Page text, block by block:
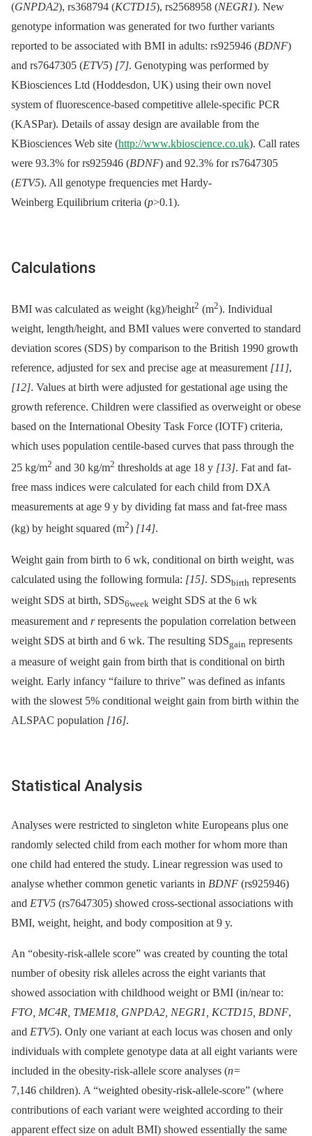
(GNPDA2), rs368794 (KCTD15), rs2568958 (NEGR1). New
genotype information was generated for two further variants
reported to be associated with BMI in adults: rs925946 (BDNF)
and rs7647305 (ETV5) [7]. Genotyping was performed by
KBiosciences Ltd (Hoddesdon, UK) using their own novel
system of fluorescence-based competitive allele-specific PCR
(KASPar). Details of assay design are available from the
KBiosciences Web site (http://www.kbioscience.co.uk). Call rates
were 93.3% for rs925946 (BDNF) and 92.3% for rs7647305
(ETV5). All genotype frequencies met Hardy-
Weinberg Equilibrium criteria (p>0.1).
Calculations
BMI was calculated as weight (kg)/height2 (m2). Individual
weight, length/height, and BMI values were converted to standard
deviation scores (SDS) by comparison to the British 1990 growth
reference, adjusted for sex and precise age at measurement [11],
[12]. Values at birth were adjusted for gestational age using the
growth reference. Children were classified as overweight or obese
based on the International Obesity Task Force (IOTF) criteria,
which uses population centile-based curves that pass through the
25 kg/m2 and 30 kg/m2 thresholds at age 18 y [13]. Fat and fat-
free mass indices were calculated for each child from DXA
measurements at age 9 y by dividing fat mass and fat-free mass
(kg) by height squared (m2) [14].
Weight gain from birth to 6 wk, conditional on birth weight, was
calculated using the following formula: [15]. SDSbirth represents
weight SDS at birth, SDS6week weight SDS at the 6 wk
measurement and rrepresents the population correlation between
weight SDS at birth and 6 wk. The resulting SDSgain represents
a measure of weight gain from birth that is conditional on birth
weight. Early infancy “failure to thrive” was defined as infants
with the slowest 5% conditional weight gain from birth within the
ALSPAC population [16].
Statistical Analysis
Analyses were restricted to singleton white Europeans plus one
randomly selected child from each mother for whom more than
one child had entered the study. Linear regression was used to
analyse whether common genetic variants in BDNF (rs925946)
and ETV5 (rs7647305) showed cross-sectional associations with
BMI, weight, height, and body composition at 9 y.
An “obesity-risk-allele score” was created by counting the total
number of obesity risk alleles across the eight variants that
showed association with childhood weight or BMI (in/near to:
FTO, MC4R, TMEM18, GNPDA2, NEGR1, KCTD15, BDNF,
and ETV5). Only one variant at each locus was chosen and only
individuals with complete genotype data at all eight variants were
included in the obesity-risk-allele score analyses (n=
7,146 children). A “weighted obesity-risk-allele-score” (where
contributions of each variant were weighted according to their
apparent effect size on adult BMI) showed essentially the same